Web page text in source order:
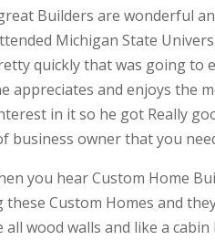
Builders are wonderful
Michigan State
quickly that was going to
appreciates and enjoys the
in it so he got Really
business owner that you
you hear Custom Home
these Custom Homes and
wood walls and like a